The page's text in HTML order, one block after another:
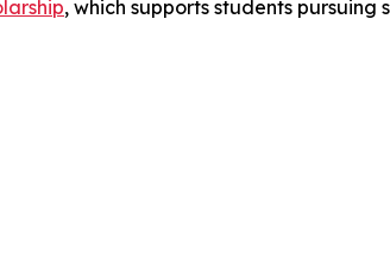
, which supports students pursuing